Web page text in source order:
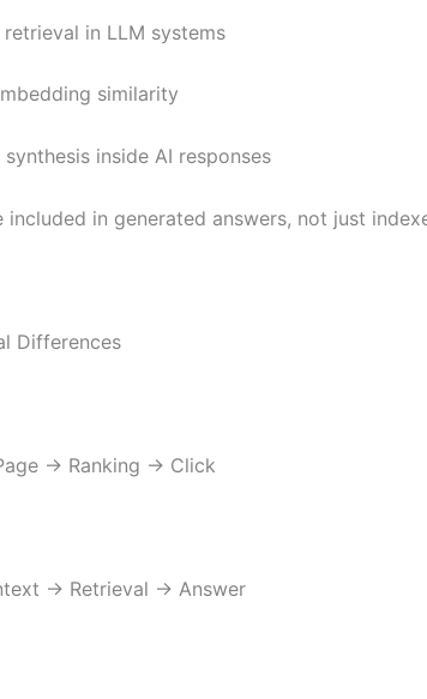
in LLM systems
similarity
inside AI responses
included in generated answers, not just
Differences
→ Ranking → Click
→ Retrieval → Answer